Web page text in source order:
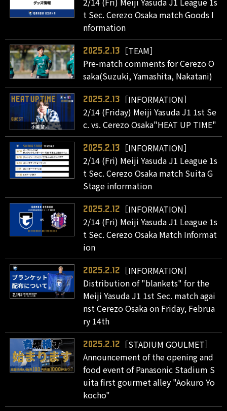
t Sec. Cerezo Osaka match Goods I
nformation
2025.2.13
［TEAM］
Pre-match comments for Cerezo O
saka(Suzuki, Yamashita, Nakatani)
2025.2.13
［INFORMATION］
2/14 (Friday) Meiji Yasuda J1 1st Se
c. vs. Cerezo Osaka"HEAT UP TIME"
2025.2.13
［INFORMATION］
2/14 (Fri) Meiji Yasuda J1 League 1s
t Sec. Cerezo Osaka match Suita G
Stage information
2025.2.12
［INFORMATION］
2/14 (Fri) Meiji Yasuda J1 League 1s
t Sec. Cerezo Osaka Match Informat
ion
2025.2.12
［INFORMATION］
Distribution of "blankets" for the
Meiji Yasuda J1 1st Sec. match agai
nst Cerezo Osaka on Friday, Februa
ry 14th
2025.2.12
［STADIUM GOULMET］
Announcement of the opening and
food event of Panasonic Stadium S
uita first gourmet alley "Aokuro Yo
kocho"